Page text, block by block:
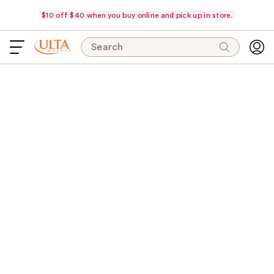
$10 off $40 when you buy online and pick up in store.
Search